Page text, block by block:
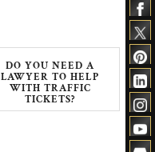
DO YOU NEED A
LAWYER TO HELP
WITH TRAFFIC
TICKETS?